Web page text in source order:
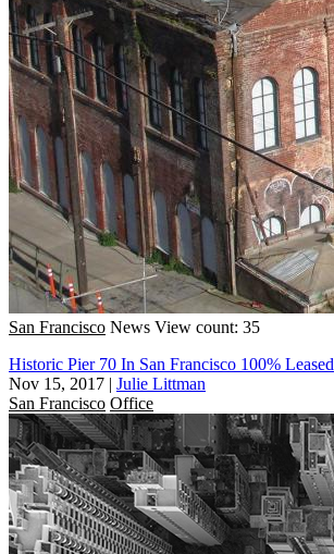
San Francisco News View count: 35
Historic Pier 70 In San Francisco 100% Leased
Nov 15, 2017 | Julie Littman
San Francisco Office